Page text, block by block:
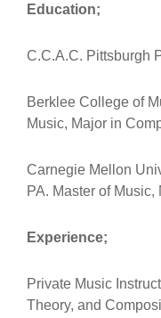
Education;
C.C.A.C. Pittsburgh
Berklee College of
Music, Major in
Carnegie Mellon
PA. Master of
Experience;
Private Music
Theory, and